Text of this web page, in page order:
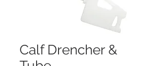
Calf Drencher &